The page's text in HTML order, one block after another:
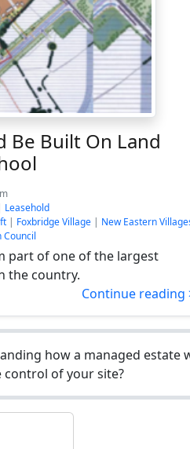
Be Built On Land
Leasehold
| Foxbridge Village | New Eastern
Council
part of one of the largest
the country.
Continue reading
how a managed
control of your site?